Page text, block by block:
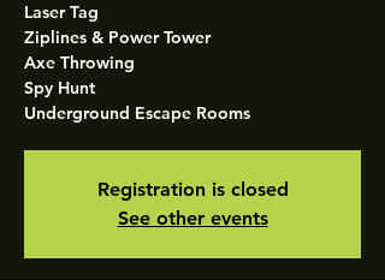
Laser Tag
Ziplines & Power Tower
Axe Throwing
Spy Hunt
Underground Escape Rooms
Registration is closed
See other events